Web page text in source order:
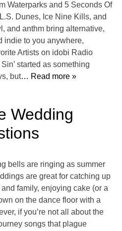
Waterparks and 5 Seconds Of
Dunes, Ice Nine Kills, and
and anthm bring alternative,
indie to you anywhere,
Artists on idobi Radio
started as something
but… Read more »
Wedding
bells are ringing as summer
are great for catching up
family, enjoying cake (or a
on the dance floor with a
if you’re not all about the
songs that plague